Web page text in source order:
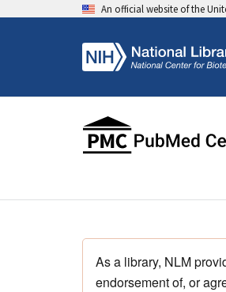
An official website of the
As a library, NLM
endorsement of, or